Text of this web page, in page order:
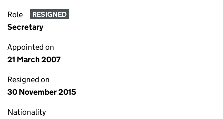
Role RESIGNED
Secretary
Appointed on
21 March 2007
Resigned on
30 November 2015
Nationality